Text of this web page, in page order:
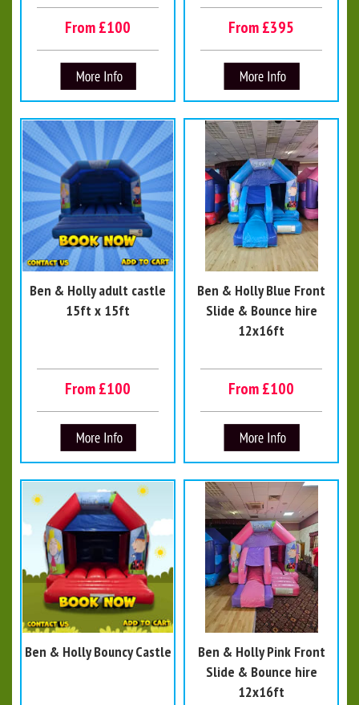
From £100 From £395
Ben & Holly adult castle
15ft x 15ft
From £100
Ben & Holly Blue Front
Slide & Bounce hire
12x16ft
From £100
Ben & Holly Bouncy Castle
Ben & Holly Pink Front
Slide & Bounce hire
12x16ft